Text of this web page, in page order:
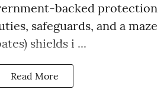
backed protection
safeguards, and a maze
shields i ...
Read More